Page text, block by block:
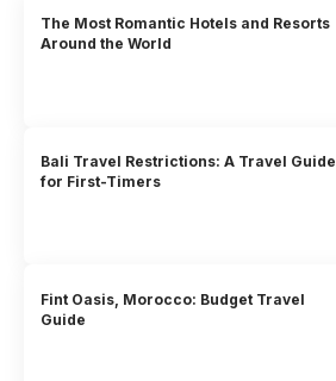
The Most Romantic Hotels and Resorts
Around the World
Bali Travel Restrictions: A Travel Guide
for First-Timers
Fint Oasis, Morocco: Budget Travel
Guide